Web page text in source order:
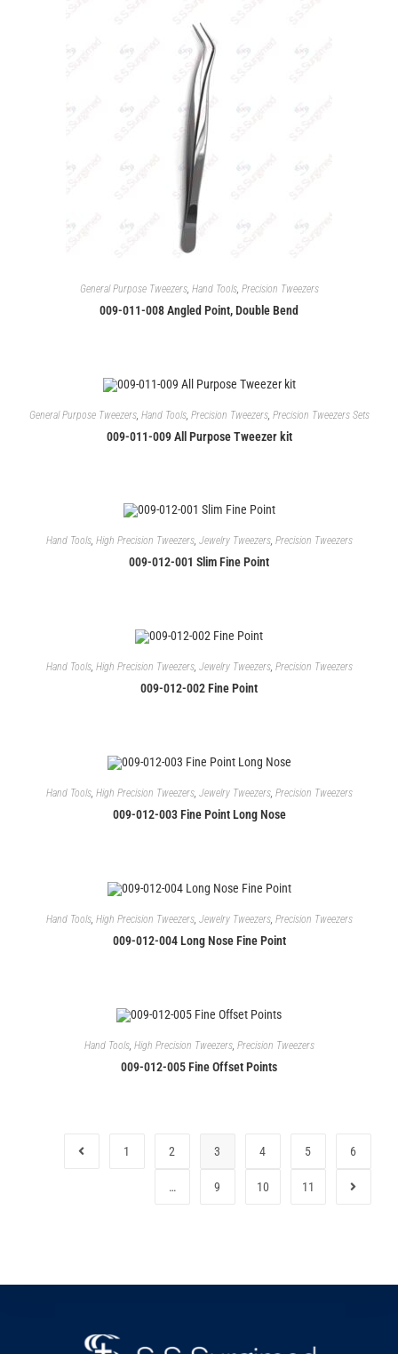
General Purpose Tweezers, Hand Tools, Precision Tweezers
009-011-008 Angled Point, Double Bend
General Purpose Tweezers, Hand Tools, Precision Tweezers, Precision Tweezers Sets
009-011-009 All Purpose Tweezer kit
Hand Tools, High Precision Tweezers, Jewelry Tweezers, Precision Tweezers
009-012-001 Slim Fine Point
Hand Tools, High Precision Tweezers, Jewelry Tweezers, Precision Tweezers
009-012-002 Fine Point
Hand Tools, High Precision Tweezers, Jewelry Tweezers, Precision Tweezers
009-012-003 Fine Point Long Nose
Hand Tools, High Precision Tweezers, Jewelry Tweezers, Precision Tweezers
009-012-004 Long Nose Fine Point
Hand Tools, High Precision Tweezers, Precision Tweezers
009-012-005 Fine Offset Points
1 2 3 4 5 6
… 9 10 11